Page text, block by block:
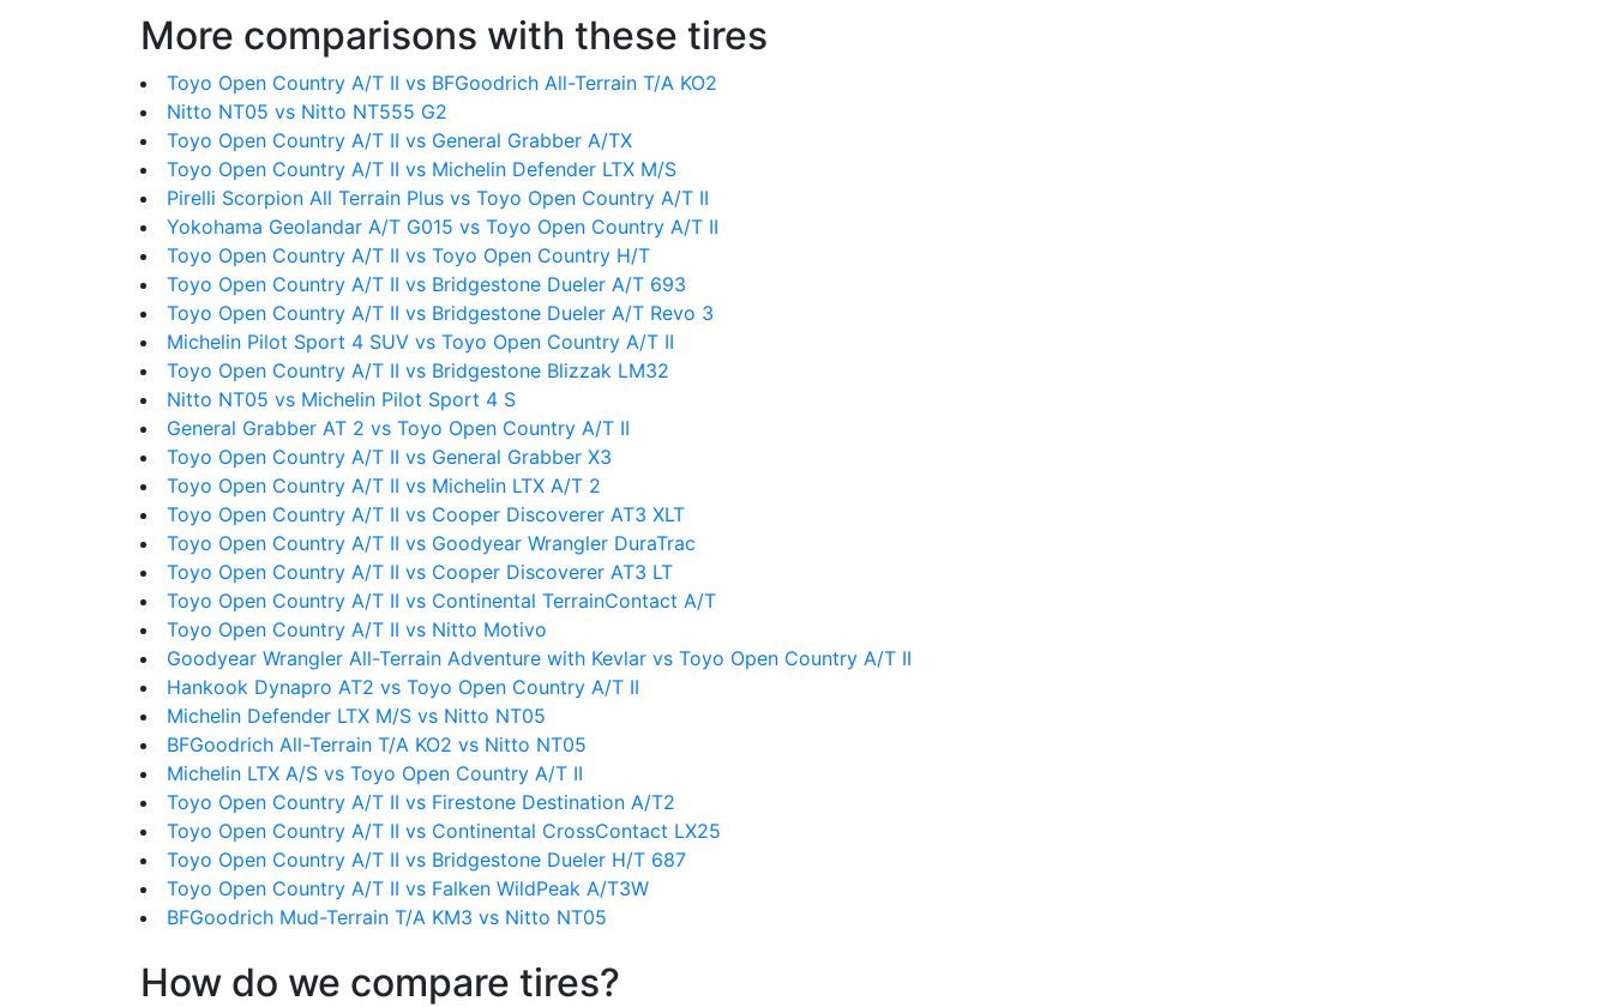
More comparisons with these tires
Toyo Open Country A/T II vs BFGoodrich All-Terrain T/A KO2
Nitto NT05 vs Nitto NT555 G2
Toyo Open Country A/T II vs General Grabber A/TX
Toyo Open Country A/T II vs Michelin Defender LTX M/S
Pirelli Scorpion All Terrain Plus vs Toyo Open Country A/T II
Yokohama Geolandar A/T G015 vs Toyo Open Country A/T II
Toyo Open Country A/T II vs Toyo Open Country H/T
Toyo Open Country A/T II vs Bridgestone Dueler A/T 693
Toyo Open Country A/T II vs Bridgestone Dueler A/T Revo 3
Michelin Pilot Sport 4 SUV vs Toyo Open Country A/T II
Toyo Open Country A/T II vs Bridgestone Blizzak LM32
Nitto NT05 vs Michelin Pilot Sport 4 S
General Grabber AT 2 vs Toyo Open Country A/T II
Toyo Open Country A/T II vs General Grabber X3
Toyo Open Country A/T II vs Michelin LTX A/T 2
Toyo Open Country A/T II vs Cooper Discoverer AT3 XLT
Toyo Open Country A/T II vs Goodyear Wrangler DuraTrac
Toyo Open Country A/T II vs Cooper Discoverer AT3 LT
Toyo Open Country A/T II vs Continental TerrainContact A/T
Toyo Open Country A/T II vs Nitto Motivo
Goodyear Wrangler All-Terrain Adventure with Kevlar vs Toyo Open Country A/T II
Hankook Dynapro AT2 vs Toyo Open Country A/T II
Michelin Defender LTX M/S vs Nitto NT05
BFGoodrich All-Terrain T/A KO2 vs Nitto NT05
Michelin LTX A/S vs Toyo Open Country A/T II
Toyo Open Country A/T II vs Firestone Destination A/T2
Toyo Open Country A/T II vs Continental CrossContact LX25
Toyo Open Country A/T II vs Bridgestone Dueler H/T 687
Toyo Open Country A/T II vs Falken WildPeak A/T3W
BFGoodrich Mud-Terrain T/A KM3 vs Nitto NT05
How do we compare tires?